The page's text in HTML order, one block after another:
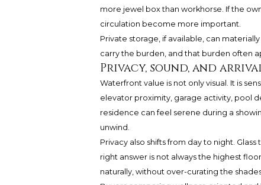
more jewel box than workhorse. If the
circulation become more important.
Private storage, if available, can
carry the burden, and that burden often
Privacy, sound, and
Waterfront value is not only visual. It is
elevator proximity, garage activity, pool
residence can feel serene during a
unwind.
Privacy also shifts from day to night.
right answer is not always the highest
naturally, without over-curating the